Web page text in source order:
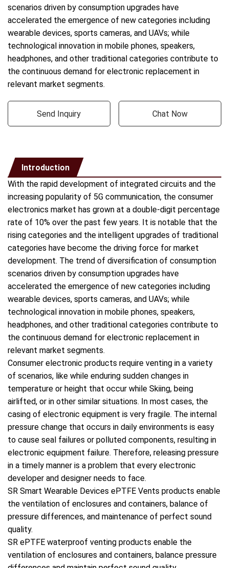
scenarios driven by consumption upgrades have
accelerated the emergence of new categories including
wearable devices, sports cameras, and UAVs; while
technological innovation in mobile phones, speakers,
headphones, and other traditional categories contribute to
the continuous demand for electronic replacement in
relevant market segments.
Send Inquiry Chat Now
Introduction
With the rapid development of integrated circuits and the
increasing popularity of 5G communication, the consumer
electronics market has grown at a double-digit percentage
rate of 10% over the past few years. It is notable that the
rising categories and the intelligent upgrades of traditional
categories have become the driving force for market
development. The trend of diversification of consumption
scenarios driven by consumption upgrades have
accelerated the emergence of new categories including
wearable devices, sports cameras, and UAVs; while
technological innovation in mobile phones, speakers,
headphones, and other traditional categories contribute to
the continuous demand for electronic replacement in
relevant market segments.
Consumer electronic products require venting in a variety
of scenarios, like while enduring sudden changes in
temperature or height that occur while Skiing, being
airlifted, or in other similar situations. In most cases, the
casing of electronic equipment is very fragile. The internal
pressure change that occurs in daily environments is easy
to cause seal failures or polluted components, resulting in
electronic equipment failure. Therefore, releasing pressure
in a timely manner is a problem that every electronic
developer and designer needs to face.
SR Smart Wearable Devices ePTFE Vents products enable
the ventilation of enclosures and containers, balance of
pressure differences, and maintenance of perfect sound
quality.
SR ePTFE waterproof venting products enable the
ventilation of enclosures and containers, balance pressure